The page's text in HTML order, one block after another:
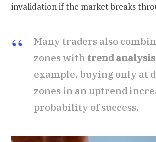
invalidation if the market breaks
Many traders also
zones with trend analysis
example, buying only at
zones in an uptrend
probability of success.